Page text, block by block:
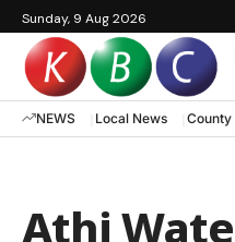
Sunday, 9 Aug 2026
NEWS Local News County
Athi